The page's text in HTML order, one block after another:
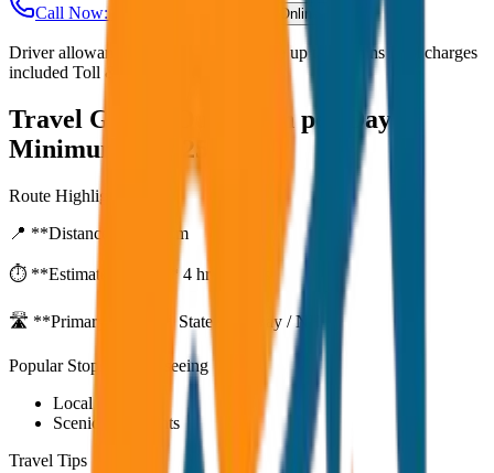
Call Now: +91 7230001706
Book Online
Driver allowance included Waiting time up to 30 mins Fuel charges
included Toll & parking extra
Travel Guide:
Outstation per Day
Minimum KM 250
Route Highlights
📍 **Distance:**
km
⏱️ **Estimated Time:**4 hr 33 mins
🛣️ **Primary Route:**State Highway / NH
Popular Stops & Sightseeing
Local eateries
Scenic viewpoints
Travel Tips